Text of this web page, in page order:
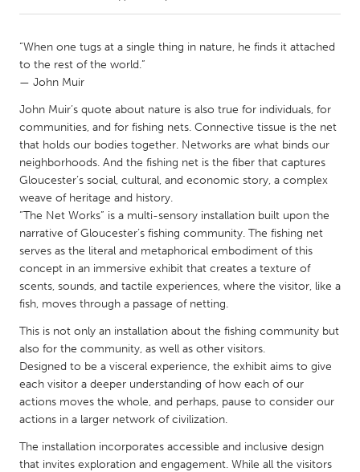
Amherstburg
Kitchener-Waterloo
Newmarket
Ottawa
South Shore
Toronto
Kuala Lumpur
NETHERLANDS
Leiden
Rotterdam
Utrecht
QATAR
Qatar
“When one tugs at a single thing in nature, he finds it attached
to the rest of the world.”
— John Muir
John Muir’s quote about nature is also true for individuals, for
communities, and for fishing nets. Connective tissue is the net
that holds our bodies together. Networks are what binds our
neighborhoods. And the fishing net is the fiber that captures
Gloucester’s social, cultural, and economic story, a complex
weave of heritage and history.
“The Net Works” is a multi-sensory installation built upon the
narrative of Gloucester’s fishing community. The fishing net
serves as the literal and metaphorical embodiment of this
concept in an immersive exhibit that creates a texture of
scents, sounds, and tactile experiences, where the visitor, like a
fish, moves through a passage of netting.
This is not only an installation about the fishing community but
also for the community, as well as other visitors.
Designed to be a visceral experience, the exhibit aims to give
each visitor a deeper understanding of how each of our
actions moves the whole, and perhaps, pause to consider our
actions in a larger network of civilization.
The installation incorporates accessible and inclusive design
that invites exploration and engagement. While all the visitors